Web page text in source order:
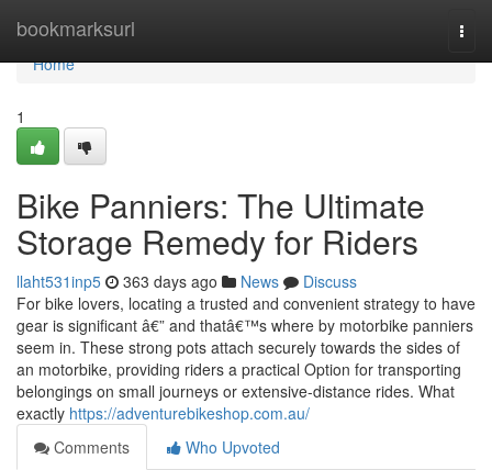
bookmarksurl
Home
Home
1
Bike Panniers: The Ultimate
Storage Remedy for Riders
llaht531inp5 363 days ago News
Discuss
For bike lovers, locating a trusted and convenient strategy to have
gear is significant â€” and thatâ€™s where by motorbike panniers
seem in. These strong pots attach securely towards the sides of
an motorbike, providing riders a practical Option for transporting
belongings on small journeys or extensive-distance rides. What
exactly https://adventurebikeshop.com.au/
Comments
Who Upvoted